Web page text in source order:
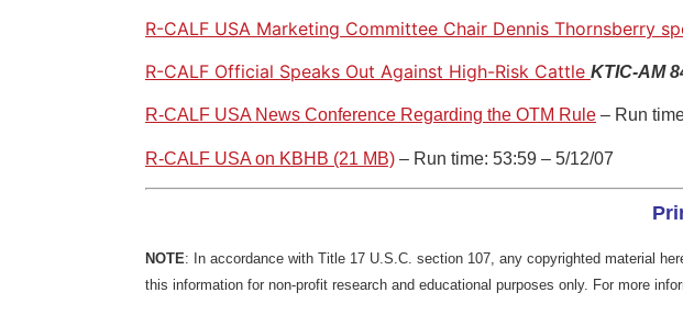
R-CALF USA Marketing Committee Chair Dennis Thornsberry
R-CALF Official Speaks Out Against High-Risk Cattle KTIC-AM
R-CALF USA News Conference Regarding the OTM Rule – Run
R-CALF USA on KBHB (21 MB) – Run time: 53:59 – 5/12/07
NOTE: In accordance with Title 17 U.S.C. section 107, any copyrighted material
this information for non-profit research and educational purposes only. For more